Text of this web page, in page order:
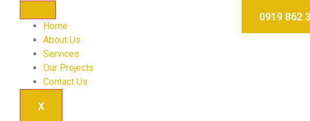
Home
About Us
Services
Our Projects
Contact Us
X
0919 862